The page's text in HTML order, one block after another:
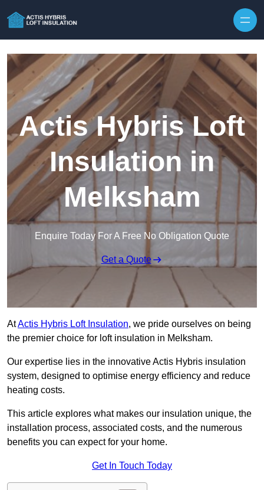
Actis Hybris Loft
Insulation in
Melksham
Enquire Today For A Free No Obligation Quote
Get a Quote
AtActis Hybris Loft Insulation, we pride ourselves on being
the premier choice for loft insulation in Melksham.
Our expertise lies in the innovative Actis Hybris insulation
system, designed to optimise energy efficiency and reduce
heating costs.
This article explores what makes our insulation unique, the
installation process, associated costs, and the numerous
benefits you can expect for your home.
Get In Touch Today